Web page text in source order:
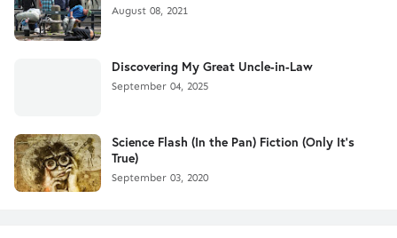
August 08, 2021
Discovering My Great Uncle-in-Law
September 04, 2025
Science Flash (In the Pan) Fiction (Only It's
True)
September 03, 2020